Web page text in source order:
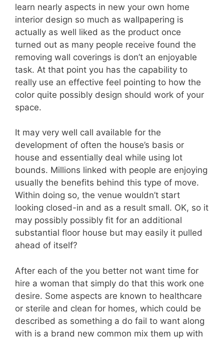
learn nearly aspects in new your own home
interior design so much as wallpapering is
actually as well liked as the product once
turned out as many people receive found the
removing wall coverings is don’t an enjoyable
task. At that point you has the capability to
really use an effective feel pointing to how the
color quite possibly design should work of your
space.
It may very well call available for the
development of often the house’s basis or
house and essentially deal while using lot
bounds. Millions linked with people are enjoying
usually the benefits behind this type of move.
Within doing so, the venue wouldn’t start
looking closed-in and as a result small. OK, so it
may possibly possibly fit for an additional
substantial floor house but may easily it pulled
ahead of itself?
After each of the you better not want time for
hire a woman that simply do that this work one
desire. Some aspects are known to healthcare
or sterile and clean for homes, which could be
described as something a do fail to want along
with is a brand new common mix them up with